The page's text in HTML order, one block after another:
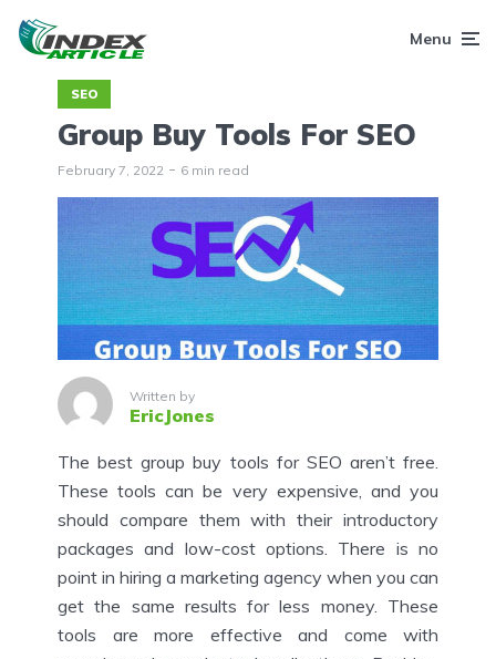
Menu
SEO
Group Buy Tools For SEO
February 7, 2022 6 min read
Written by
EricJones
The best group buy tools for SEO aren’t free.
These tools can be very expensive, and you
should compare them with their introductory
packages and low-cost options. There is no
point in hiring a marketing agency when you can
get the same results for less money. These
tools are more effective and come with